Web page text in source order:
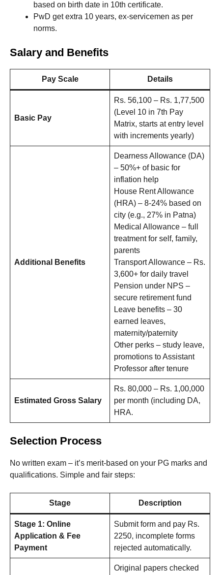
based on birth date in 10th certificate.
PwD get extra 10 years, ex-servicemen as per
norms.
Salary and Benefits
Pay Scale Details
Basic Pay
Rs. 56,100 – Rs. 1,77,500
(Level 10 in 7th Pay
Matrix, starts at entry level
with increments yearly)
Additional Benefits
Dearness Allowance (DA)
– 50%+ of basic for
inflation help
House Rent Allowance
(HRA) – 8-24% based on
city (e.g., 27% in Patna)
Medical Allowance – full
treatment for self, family,
parents
Transport Allowance – Rs.
3,600+ for daily travel
Pension under NPS –
secure retirement fund
Leave benefits – 30
earned leaves,
maternity/paternity
Other perks – study leave,
promotions to Assistant
Professor after tenure
Estimated Gross Salary
Rs. 80,000 – Rs. 1,00,000
per month (including DA,
HRA.
Selection Process
No written exam – it’s merit-based on your PG marks and
qualifications. Simple and fair steps:
Stage Description
Stage 1: Online
Application & Fee
Payment
Submit form and pay Rs.
2250, incomplete forms
rejected automatically.
Original papers checked